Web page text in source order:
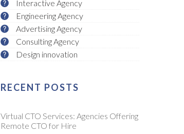
Interactive Agency
Engineering Agency
Advertising Agency
Consulting Agency
Design innovation
RECENT POSTS
Virtual CTO Services: Agencies Offering
Remote CTO for Hire